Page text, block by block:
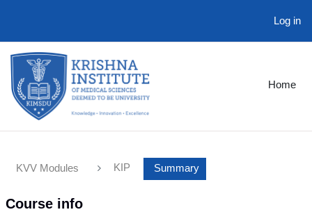
Log in
Home
KVV Modules KIP Summary
Course info